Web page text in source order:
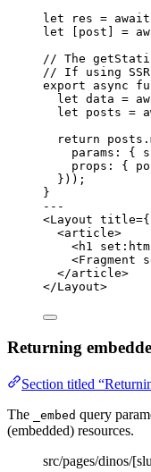
let
res = await
let [ post ] =
// The
// If using
export
async
let data =
let posts =
return posts .
params: {
props: {
}));
}
---
<Layout title={
<article>
<h1
<Fragment
</article>
</Layout>
Returning
Section titled
The
_embed query
(embedded) resources.
src/pages/dinos/